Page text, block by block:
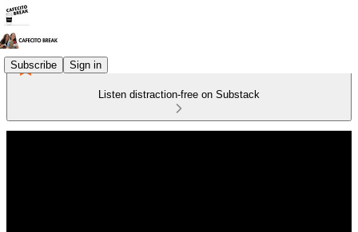
Subscribe Sign in
Listen distraction-free on Substack